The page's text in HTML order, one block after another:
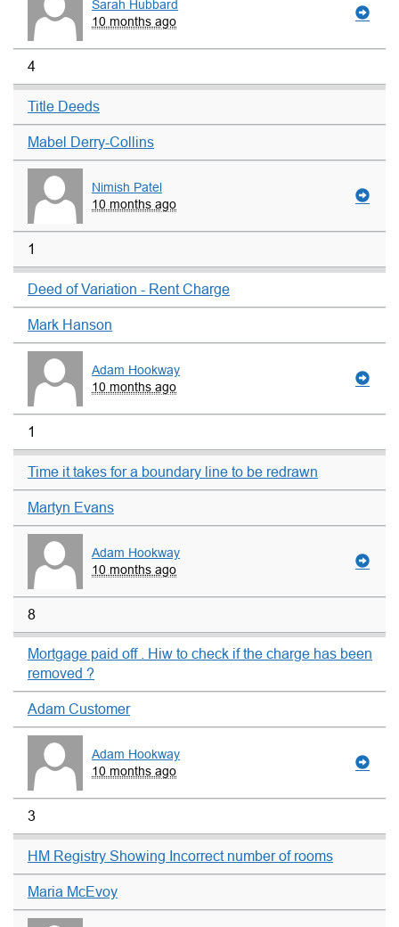
Sarah Hubbard
10 months ago
4
Title Deeds
Mabel Derry-Collins
Nimish Patel
10 months ago
1
Deed of Variation - Rent Charge
Mark Hanson
Adam Hookway
10 months ago
1
Time it takes for a boundary line to be redrawn
Martyn Evans
Adam Hookway
10 months ago
8
Mortgage paid off . Hiw to check if the charge has been
removed ?
Adam Customer
Adam Hookway
10 months ago
3
HM Registry Showing Incorrect number of rooms
Maria McEvoy